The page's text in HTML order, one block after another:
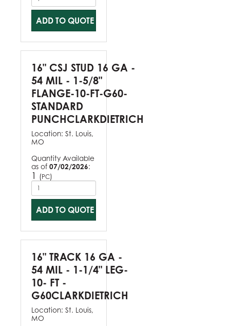
ADD TO QUOTE
16" CSJ STUD 16 GA -
54 MIL - 1-5/8"
FLANGE-10-FT-G60-
STANDARD
PUNCHCLARKDIETRICH
Location: St. Louis,
MO
Quantity Available
as of 07/02/2026:
1 (PC)
ADD TO QUOTE
16" TRACK 16 GA -
54 MIL - 1-1/4" LEG-
10- FT -
G60CLARKDIETRICH
Location: St. Louis,
MO